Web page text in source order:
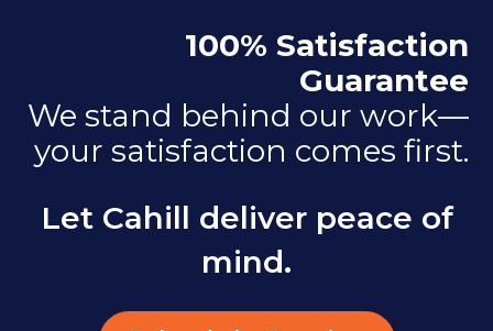
100% Satisfaction
Guarantee
We stand behind our work—
your satisfaction comes first.
Let Cahill deliver peace of
mind.